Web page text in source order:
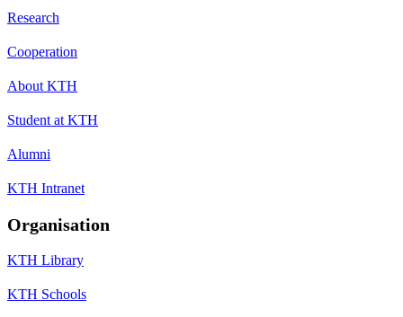
Research
Cooperation
About KTH
Student at KTH
Alumni
KTH Intranet
Organisation
KTH Library
KTH Schools